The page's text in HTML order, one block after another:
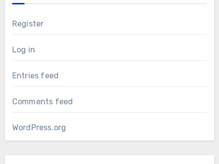
Register
Log in
Entries feed
Comments feed
WordPress.org